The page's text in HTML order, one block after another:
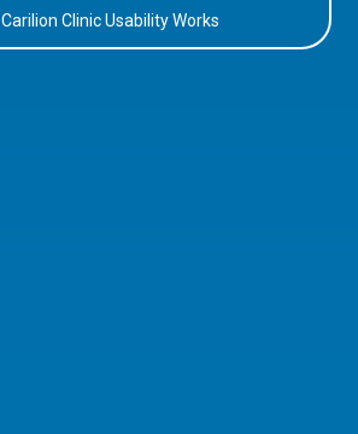
Carilion Clinic Usability Works